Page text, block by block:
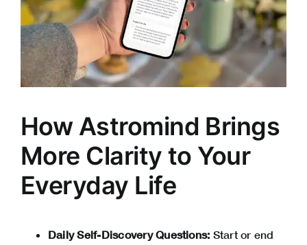
How Astromind Brings
More Clarity to Your
Everyday Life
Daily Self-Discovery Questions: Start or end